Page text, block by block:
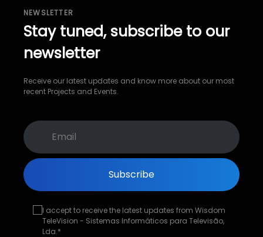
NEWSLETTER
Stay tuned, subscribe to our
newsletter
Receive our latest updates and know more about our most
recent Projects and Events.
Subscribe
I accept to receive the latest updates from Wisdom
TeleVision - Sistemas Informáticos para Televisão,
Lda.*